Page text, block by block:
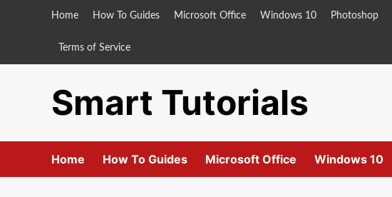
Home How To Guides Microsoft Office Windows 10 Photoshop
Terms of Service
Smart Tutorials
Home How To Guides Microsoft Office Windows 10